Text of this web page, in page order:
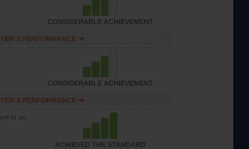
CONSIDERABLE ACHIEVEMENT
PERFORMANCE
CONSIDERABLE ACHIEVEMENT
PERFORMANCE
in an
ACHIEVED THE STANDARD